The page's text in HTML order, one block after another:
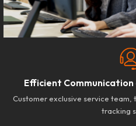
Efficient
Customer exclusive service
tracking